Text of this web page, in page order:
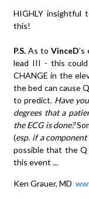
HIGHLY insightful
this!
P.S. As toVinceD
lead III - this
CHANGE in the
the bed can cause
to predict. Have
degrees that a
the ECG is done?
(esp. if a
possible that the Q
this event ...
Ken Grauer, MD